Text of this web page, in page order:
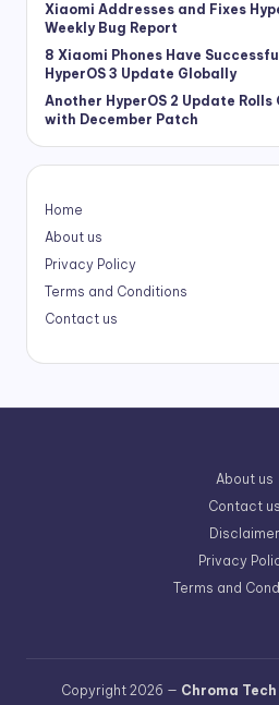
Xiaomi Addresses and Fixes
Weekly Bug Report
8 Xiaomi Phones Have
HyperOS 3 Update Globally
Another HyperOS 2 Update Rolls
with December Patch
Home
About us
Privacy Policy
Terms and Conditions
Contact us
About us
Contact us
Disclaimer
Privacy
Terms and
Copyright 2026 — Chroma Tech